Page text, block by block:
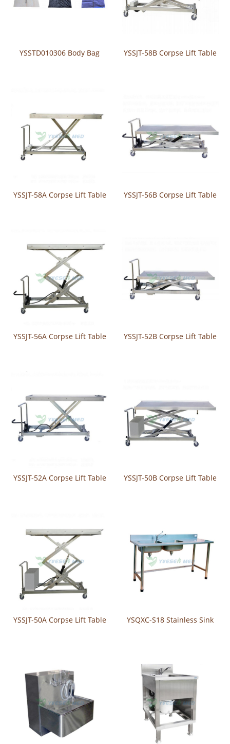
YSSTD010306 Body Bag YSSJT-58B Corpse Lift Table
YSSJT-58A Corpse Lift Table YSSJT-56B Corpse Lift Table
YSSJT-56A Corpse Lift Table YSSJT-52B Corpse Lift Table
YSSJT-52A Corpse Lift Table YSSJT-50B Corpse Lift Table
YSSJT-50A Corpse Lift Table YSQXC-S18 Stainless Sink